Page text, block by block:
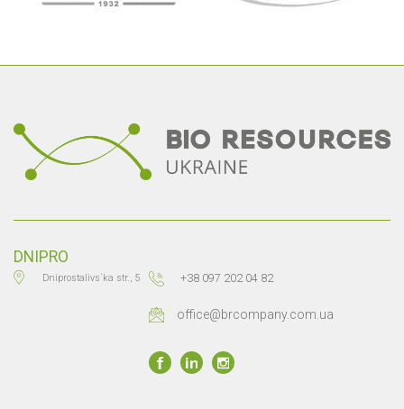
DNIPRO
Dniprostalivs`ka str., 5 +38 097 202 04 82
office@brcompany.com.ua